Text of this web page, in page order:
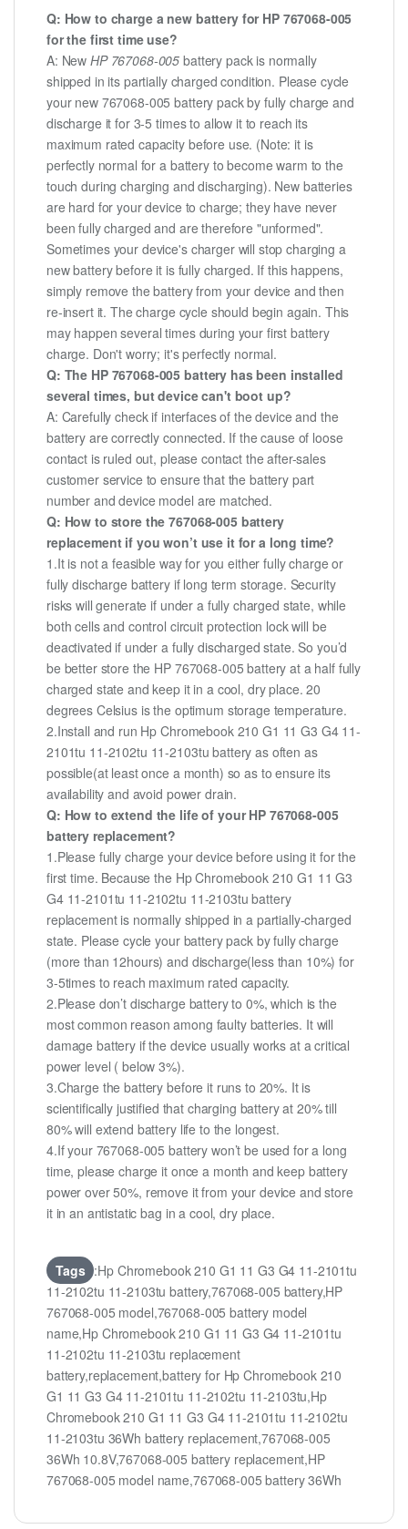
Q: How to charge a new battery for HP 767068-005
for the first time use?
A: NewHP 767068-005 battery pack is normally
shipped in its partially charged condition. Please cycle
your new 767068-005 battery pack by fully charge and
discharge it for 3-5 times to allow it to reach its
maximum rated capacity before use. (Note: it is
perfectly normal for a battery to become warm to the
touch during charging and discharging). New batteries
are hard for your device to charge; they have never
been fully charged and are therefore "unformed".
Sometimes your device's charger will stop charging a
new battery before it is fully charged. If this happens,
simply remove the battery from your device and then
re-insert it. The charge cycle should begin again. This
may happen several times during your first battery
charge. Don't worry; it's perfectly normal.
Q: The HP 767068-005 battery has been installed
several times, but device can't boot up?
A: Carefully check if interfaces of the device and the
battery are correctly connected. If the cause of loose
contact is ruled out, please contact the after-sales
customer service to ensure that the battery part
number and device model are matched.
Q: How to store the 767068-005 battery
replacement if you won’t use it for a long time?
1.It is not a feasible way for you either fully charge or
fully discharge battery if long term storage. Security
risks will generate if under a fully charged state, while
both cells and control circuit protection lock will be
deactivated if under a fully discharged state. So you’d
be better store the HP 767068-005 battery at a half fully
charged state and keep it in a cool, dry place. 20
degrees Celsius is the optimum storage temperature.
2.Install and run Hp Chromebook 210 G1 11 G3 G4 11-
2101tu 11-2102tu 11-2103tu battery as often as
possible(at least once a month) so as to ensure its
availability and avoid power drain.
Q: How to extend the life of your HP 767068-005
battery replacement?
1.Please fully charge your device before using it for the
first time. Because the Hp Chromebook 210 G1 11 G3
G4 11-2101tu 11-2102tu 11-2103tu battery
replacement is normally shipped in a partially-charged
state. Please cycle your battery pack by fully charge
(more than 12hours) and discharge(less than 10%) for
3-5times to reach maximum rated capacity.
2.Please don’t discharge battery to 0%, which is the
most common reason among faulty batteries. It will
damage battery if the device usually works at a critical
power level ( below 3%).
3.Charge the battery before it runs to 20%. It is
scientifically justified that charging battery at 20% till
80% will extend battery life to the longest.
4.If your 767068-005 battery won’t be used for a long
time, please charge it once a month and keep battery
power over 50%, remove it from your device and store
it in an antistatic bag in a cool, dry place.
Tags :Hp Chromebook 210 G1 11 G3 G4 11-2101tu
11-2102tu 11-2103tu battery,767068-005 battery,HP
767068-005 model,767068-005 battery model
name,Hp Chromebook 210 G1 11 G3 G4 11-2101tu
11-2102tu 11-2103tu replacement
battery,replacement,battery for Hp Chromebook 210
G1 11 G3 G4 11-2101tu 11-2102tu 11-2103tu,Hp
Chromebook 210 G1 11 G3 G4 11-2101tu 11-2102tu
11-2103tu 36Wh battery replacement,767068-005
36Wh 10.8V,767068-005 battery replacement,HP
767068-005 model name,767068-005 battery 36Wh